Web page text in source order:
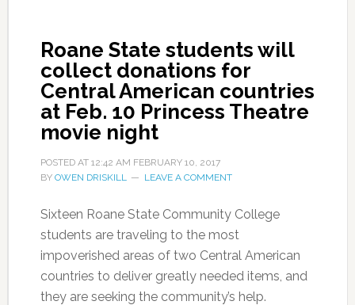
Roane State students will
collect donations for
Central American countries
at Feb. 10 Princess Theatre
movie night
POSTED AT 12:42 AM FEBRUARY 10, 2017
BY OWEN DRISKILL LEAVE A COMMENT
Sixteen Roane State Community College
students are traveling to the most
impoverished areas of two Central American
countries to deliver greatly needed items, and
they are seeking the community’s help.